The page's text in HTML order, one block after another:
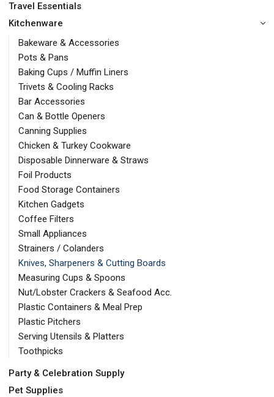
Travel Essentials
Kitchenware
Bakeware & Accessories
Pots & Pans
Baking Cups / Muffin Liners
Trivets & Cooling Racks
Bar Accessories
Can & Bottle Openers
Canning Supplies
Chicken & Turkey Cookware
Disposable Dinnerware & Straws
Foil Products
Food Storage Containers
Kitchen Gadgets
Coffee Filters
Small Appliances
Strainers / Colanders
Knives, Sharpeners & Cutting Boards
Measuring Cups & Spoons
Nut/Lobster Crackers & Seafood Acc.
Plastic Containers & Meal Prep
Plastic Pitchers
Serving Utensils & Platters
Toothpicks
Party & Celebration Supply
Pet Supplies